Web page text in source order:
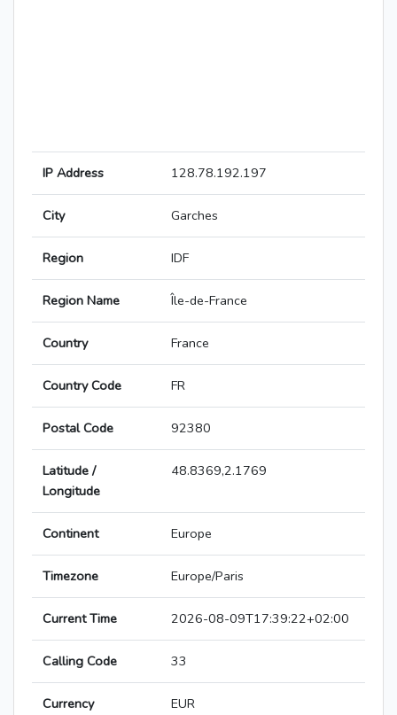
IP Address 128.78.192.197
City Garches
Region IDF
Region Name Île-de-France
Country France
Country Code FR
Postal Code 92380
Latitude /
Longitude
48.8369,2.1769
Continent Europe
Timezone Europe/Paris
Current Time 2026-08-09T17:39:22+02:00
Calling Code 33
Currency EUR